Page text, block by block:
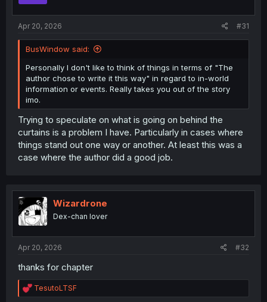
Apr 20, 2026 #31
BusWindow said:
Personally I don't like to think of things in terms of "The
author chose to write it this way" in regard to in-world
information or events. Really takes you out of the story
imo.
Trying to speculate on what is going on behind the
curtains is a problem I have. Particularly in cases where
things stand out one way or another. At least this was a
case where the author did a good job.
Wizardrone
Dex-chan lover
Apr 20, 2026 #32
thanks for chapter
R
e
TesutoLTSF